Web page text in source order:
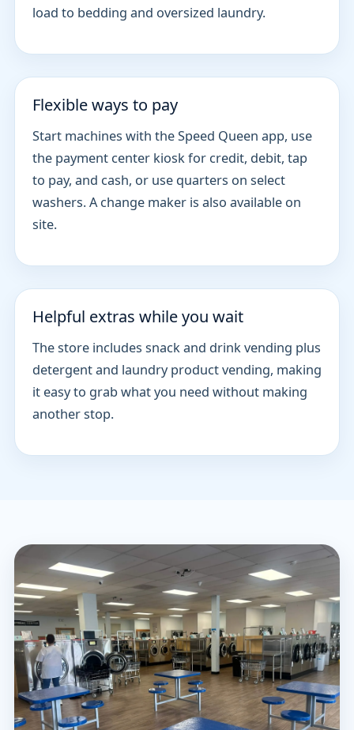
load to bedding and oversized laundry.
Flexible ways to pay
Start machines with the Speed Queen app, use
the payment center kiosk for credit, debit, tap
to pay, and cash, or use quarters on select
washers. A change maker is also available on
site.
Helpful extras while you wait
The store includes snack and drink vending plus
detergent and laundry product vending, making
it easy to grab what you need without making
another stop.